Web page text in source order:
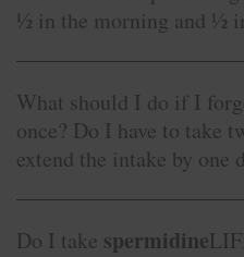
½ in the morning and ½
What should I do if I
once? Do I have to take
extend the intake by one
Do I take spermidine